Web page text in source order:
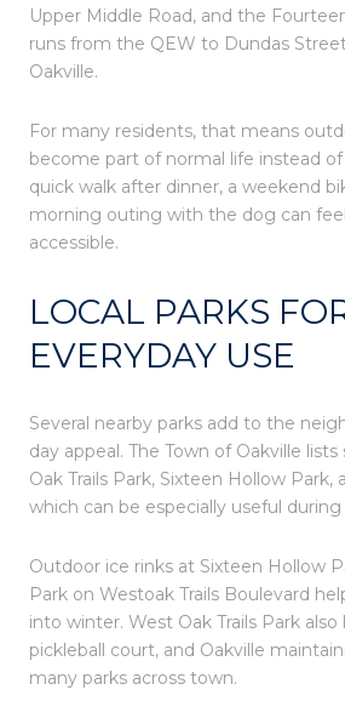
Upper Middle Road, and the
runs from the QEW to Dundas
Oakville.
For many residents, that means
become part of normal life instead of
quick walk after dinner, a weekend
morning outing with the dog can
accessible.
LOCAL PARKS
EVERYDAY USE
Several nearby parks add to the
day appeal. The Town of Oakville
Oak Trails Park, Sixteen Hollow Park,
which can be especially useful
Outdoor ice rinks at Sixteen Hollow
Park on Westoak Trails Boulevard
into winter. West Oak Trails Park
pickleball court, and Oakville
many parks across town.